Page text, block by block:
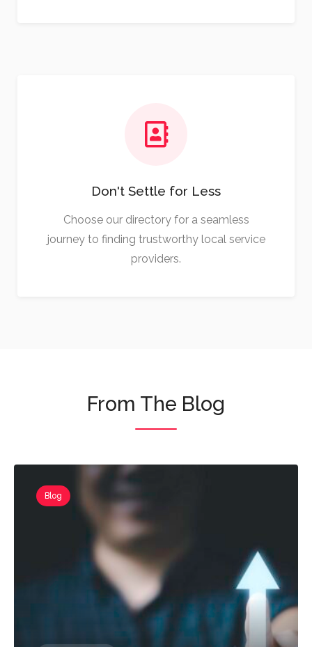
Don't Settle for Less
Choose our directory for a seamless
journey to finding trustworthy local service
providers.
From The Blog
Blog